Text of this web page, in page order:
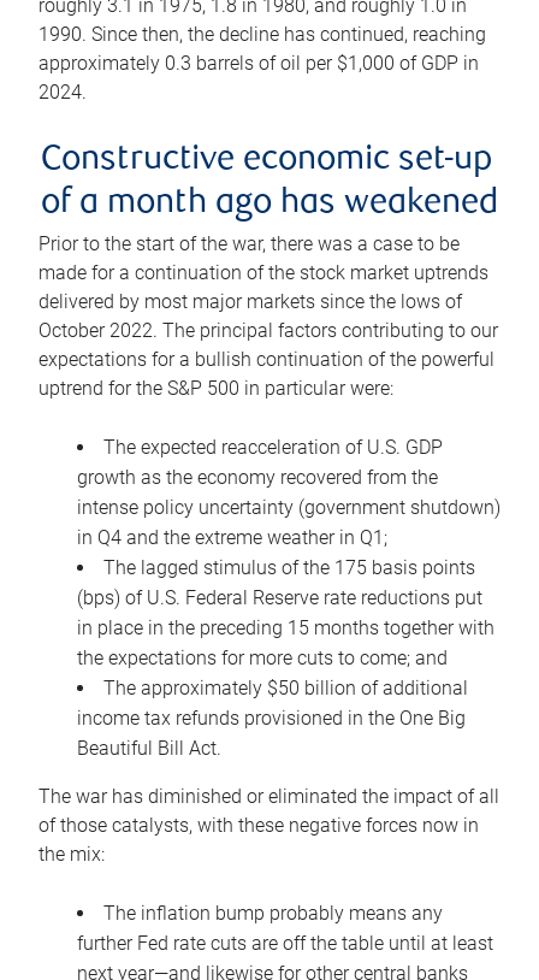
roughly 3.1 in 1975, 1.8 in 1980, and roughly 1.0 in
1990. Since then, the decline has continued, reaching
approximately 0.3 barrels of oil per $1,000 of GDP in
2024.
Constructive economic set-up
of a month ago has weakened
Prior to the start of the war, there was a case to be
made for a continuation of the stock market uptrends
delivered by most major markets since the lows of
October 2022. The principal factors contributing to our
expectations for a bullish continuation of the powerful
uptrend for the S&P 500 in particular were:
The expected reacceleration of U.S. GDP
growth as the economy recovered from the
intense policy uncertainty (government shutdown)
in Q4 and the extreme weather in Q1;
The lagged stimulus of the 175 basis points
(bps) of U.S. Federal Reserve rate reductions put
in place in the preceding 15 months together with
the expectations for more cuts to come; and
The approximately $50 billion of additional
income tax refunds provisioned in the One Big
Beautiful Bill Act.
The war has diminished or eliminated the impact of all
of those catalysts, with these negative forces now in
the mix:
The inflation bump probably means any
further Fed rate cuts are off the table until at least
next year—and likewise for other central banks